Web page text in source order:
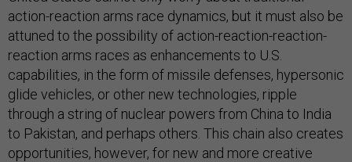
action-reaction arms race dynamics, but it must also be
attuned to the possibility of action-reaction-reaction-
reaction arms races as enhancements to U.S.
capabilities, in the form of missile defenses, hypersonic
glide vehicles, or other new technologies, ripple
through a string of nuclear powers from China to India
to Pakistan, and perhaps others. This chain also creates
opportunities, however, for new and more creative